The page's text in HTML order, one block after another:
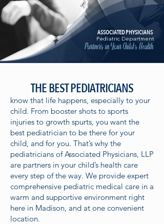
ASSOCIATED PHYSICIANS
Pediatric Department
Partners in Your Child's Health
THE BEST PEDIATRICIANS
know that life happens, especially to your
child. From booster shots to sports
injuries to growth spurts, you want the
best pediatrician to be there for your
child, and for you. That’s why the
pediatricians of Associated Physicians, LLP
are partners in your child’s health care
every step of the way. We provide expert
comprehensive pediatric medical care in a
warm and supportive environment right
here in Madison, and at one convenient
location.